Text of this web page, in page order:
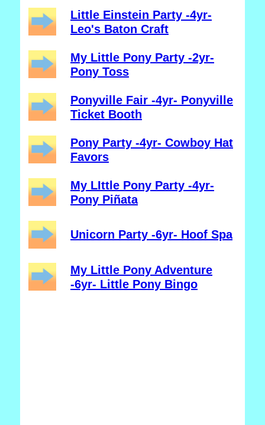
Little Einstein Party -4yr-
Leo's Baton Craft
My Little Pony Party -2yr-
Pony Toss
Ponyville Fair -4yr- Ponyville
Ticket Booth
Pony Party -4yr- Cowboy Hat
Favors
My LIttle Pony Party -4yr-
Pony Piñata
Unicorn Party -6yr- Hoof Spa
My Little Pony Adventure
-6yr- Little Pony Bingo